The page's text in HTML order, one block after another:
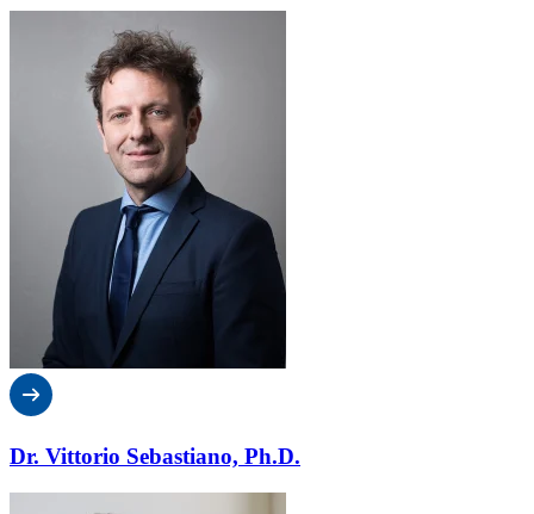
Dr. Vittorio Sebastiano, Ph.D.